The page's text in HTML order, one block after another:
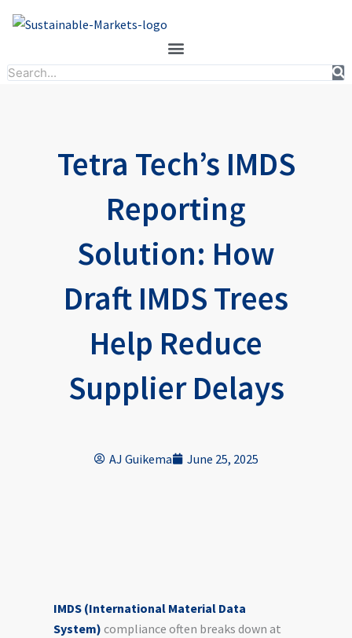
Search
Tetra Tech’s IMDS
Reporting
Solution: How
Draft IMDS Trees
Help Reduce
Supplier Delays
AJ Guikema June 25, 2025
IMDS (International Material Data
System) compliance often breaks down at